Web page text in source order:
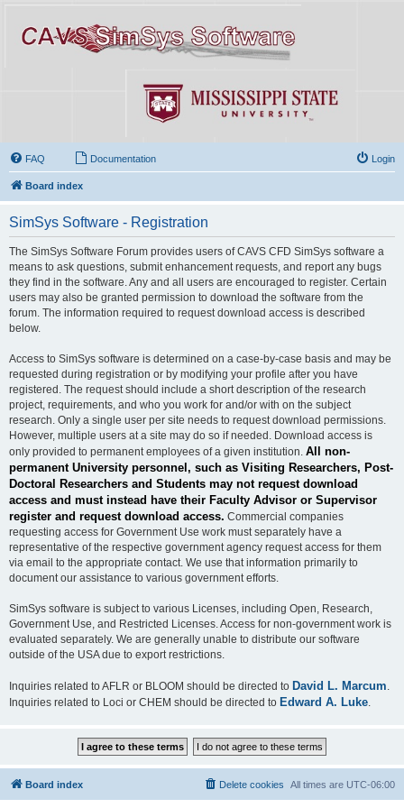
FAQ Documentation Login
Board index
SimSys Software - Registration
The SimSys Software Forum provides users of CAVS CFD SimSys software a
means to ask questions, submit enhancement requests, and report any bugs
they find in the software. Any and all users are encouraged to register. Certain
users may also be granted permission to download the software from the
forum. The information required to request download access is described
below.
Access to SimSys software is determined on a case-by-case basis and may be
requested during registration or by modifying your profile after you have
registered. The request should include a short description of the research
project, requirements, and who you work for and/or with on the subject
research. Only a single user per site needs to request download permissions.
However, multiple users at a site may do so if needed. Download access is
only provided to permanent employees of a given institution. All non-
permanent University personnel, such as Visiting Researchers, Post-
Doctoral Researchers and Students may not request download
access and must instead have their Faculty Advisor or Supervisor
register and request download access. Commercial companies
requesting access for Government Use work must separately have a
representative of the respective government agency request access for them
via email to the appropriate contact. We use that information primarily to
document our assistance to various government efforts.
SimSys software is subject to various Licenses, including Open, Research,
Government Use, and Restricted Licenses. Access for non-government work is
evaluated separately. We are generally unable to distribute our software
outside of the USA due to export restrictions.
Inquiries related to AFLR or BLOOM should be directed to David L. Marcum
Inquiries related to Loci or CHEM should be directed to Edward A. Luke
Board index All times are UTC-06:00
Delete cookies